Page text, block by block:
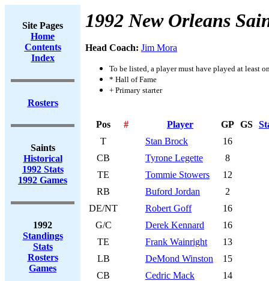
Site Pages
Home
Contents
Index
Rosters
Saints
Historical
1992 Stats
1992 Games
1992
Standings
Stats
Rosters
Games
1992 New Orleans
Head Coach: Jim Mora
To be listed, a player must have played at least
* Hall of Fame
+ Primary starter
Pos # Player GP GS
T
Stan Brock
16
CB
Tyrone Legette
8
TE
Tommie Stowers
12
RB
Buford Jordan
2
DE/NT
Robert Goff
16
G/C
Derek Kennard
16
TE
Frank Wainright
13
LB
DeMond Winston
15
CB
Cedric Mack
14